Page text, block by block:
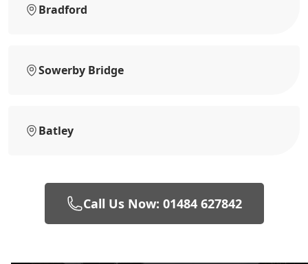
Bradford
Sowerby Bridge
Batley
Call Us Now: 01484 627842